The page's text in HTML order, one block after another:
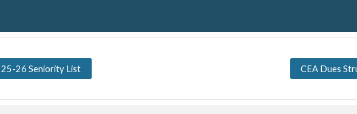
25-26 Seniority List CEA Dues